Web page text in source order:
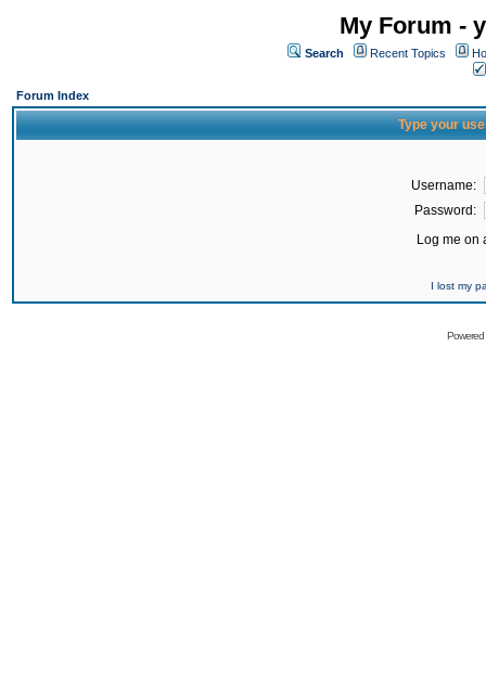
My Forum -
Search Recent Topics
Forum Index
Type your
Username:
Password:
Log me on
I lost my